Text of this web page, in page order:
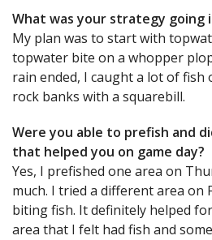
What was your strategy going
My plan was to start with
topwater bite on a whopper
rain ended, I caught a lot of fish
rock banks with a squarebill.
Were you able to prefish and
that helped you on game day?
Yes, I prefished one area on
much. I tried a different area on
biting fish. It definitely helped
area that I felt had fish and